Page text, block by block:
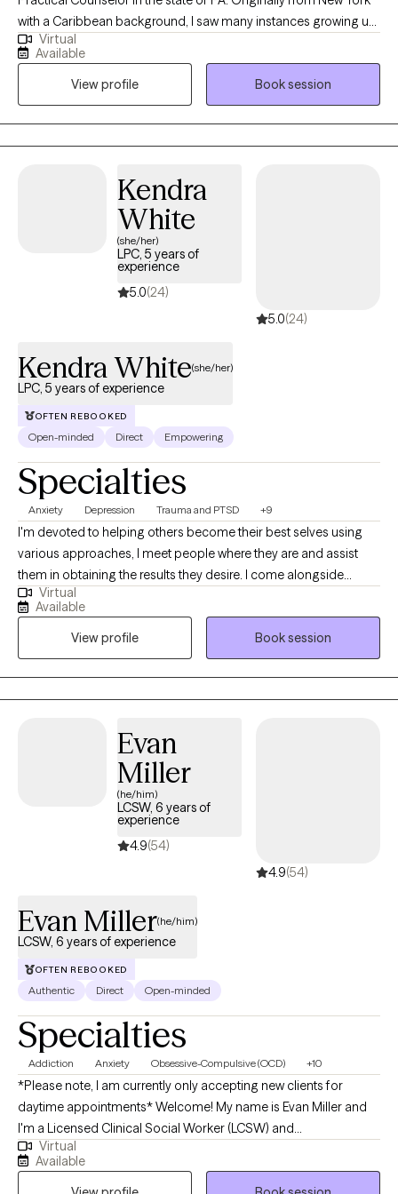
rewarding.
with a Caribbean background, I saw many instances growing up
where mental health was at play, without many people aware of
the extent it influenced everyone. My vision is one where mental
health can be appreciated and provided to all, because we all
have a right to be given help, especially when it comes to health.
My mission is to help bridge that gap and provide mental health
access to everyone, regardless of their class or status.
Virtual
Available
View profile
Book session
Kendra
White
(she/her)
LPC, 5 years of
experience
5.0(24)
5.0(24)
Kendra White(she/her)
LPC, 5 years of experience
OFTEN REBOOKED
Open-minded Direct Empowering
Specialties
Anxiety Depression Trauma and PTSD +9
I'm devoted to helping others become their best selves using
various approaches, I meet people where they are and assist
them in obtaining the results they desire. I come alongside
individuals to help them overcome life's challenges with
compassion and understanding. I have worked with children,
adolescents, adults, and seniors with anxiety, depression, grief,
and various traumatic experiences like physical, sexual, and
emotional abuse, neglect, abandonment, community violence,
natural disasters, and divorce. I have also worked with
Virtual
Available
View profile
Book session
Evan
Miller
(he/him)
LCSW, 6 years of
experience
4.9(54)
4.9(54)
Evan Miller(he/him)
LCSW, 6 years of experience
OFTEN REBOOKED
Authentic Direct Open-minded
Specialties
Addiction Anxiety Obsessive-Compulsive (OCD) +10
*Please note, I am currently only accepting new clients for
daytime appointments* Welcome! My name is Evan Miller and
I'm a Licensed Clinical Social Worker (LCSW) and
psychotherapist in the state of Pennsylvania. The goal of
therapy is to facilitate personal growth and help you improve
Virtual
Available